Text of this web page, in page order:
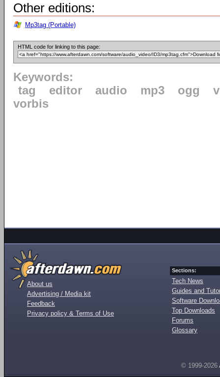
Other editions:
Mp3tag (Portable)
HTML code for linking to this page:
Keywords:
tag
editor audio mp3 ogg
vorbis
About us
Advertising / Media kit
Feedback
Privacy policy & Terms of Use
Sections:
Tech News
Guides and
Software
Top Downloads
Forums
Glossary
© 1999-2026